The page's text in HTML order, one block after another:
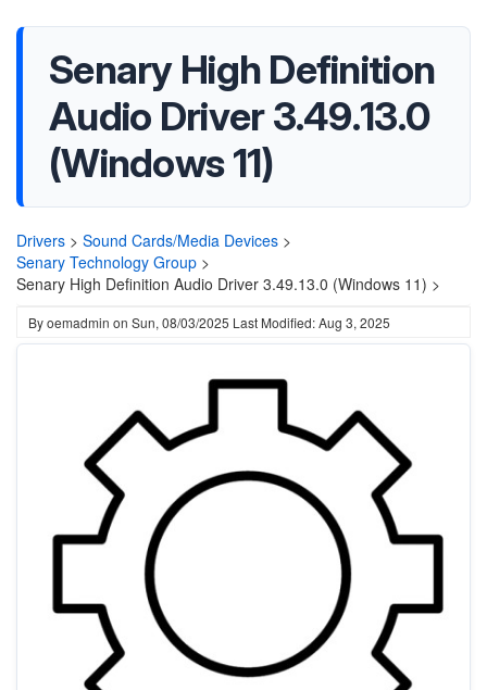
Senary High Definition
Audio Driver 3.49.13.0
(Windows 11)
Drivers > Sound Cards/Media Devices >
Senary Technology Group >
Senary High Definition Audio Driver 3.49.13.0 (Windows 11) >
Byoemadmin on Sun, 08/03/2025 Last Modified: Aug 3, 2025